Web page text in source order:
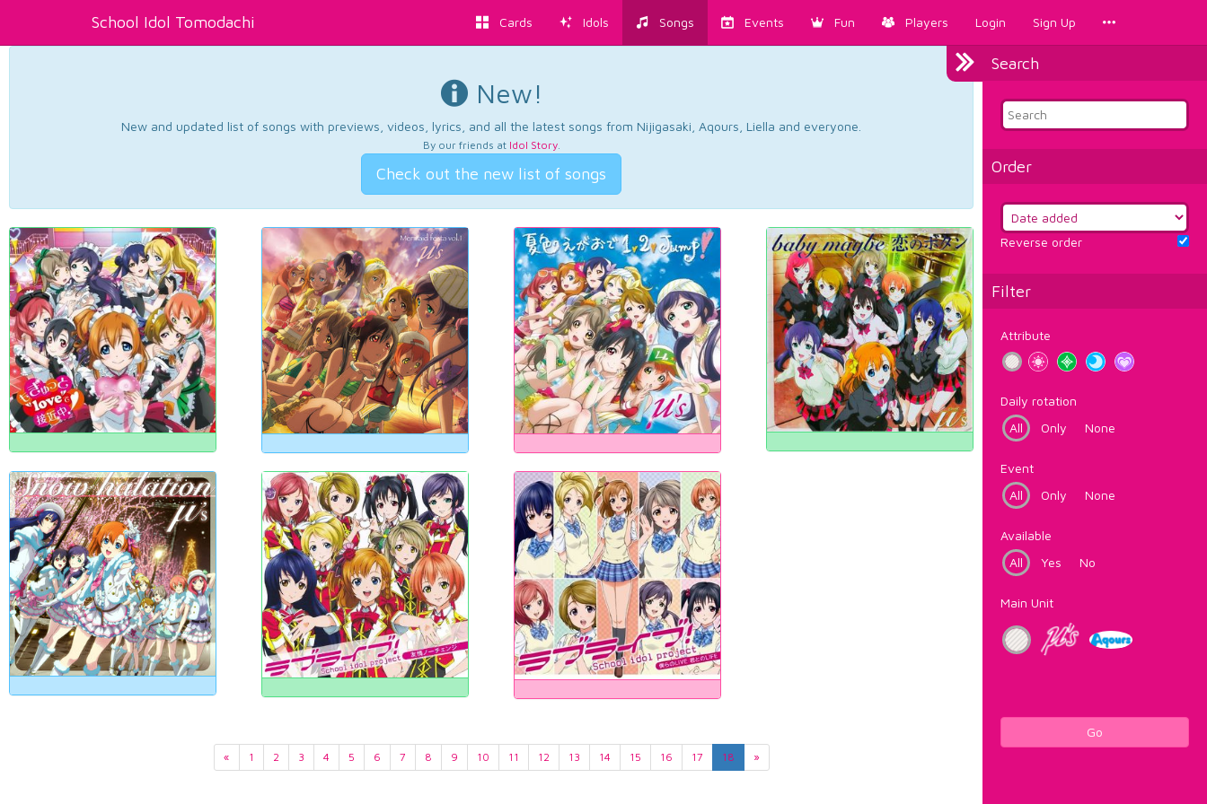
School Idol Tomodachi Cards Idols Songs Events Fun Players Login Sign Up
Search
Order
Reverse order
Filter
Attribute
Daily rotation
All
Only None
Event
All
Only None
Available
All
Yes No
Main Unit
Go
New!
New and updated list of songs with previews, videos, lyrics, and all the latest songs from Nijigasaki, Aqours, Liella and everyone.
By our friends at Idol Story.
Check out the new list of songs
« 1 2 3 4 5 6 7 8 9 10 11 12 13 14 15 16 17 18 »